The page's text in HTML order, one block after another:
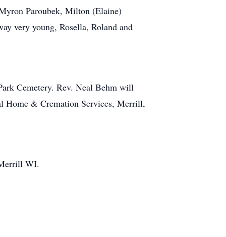
Paroubek, Milton (Elaine)
very young, Rosella, Roland and
Cemetery. Rev. Neal Behm will
Home & Cremation Services, Merrill,
WI.